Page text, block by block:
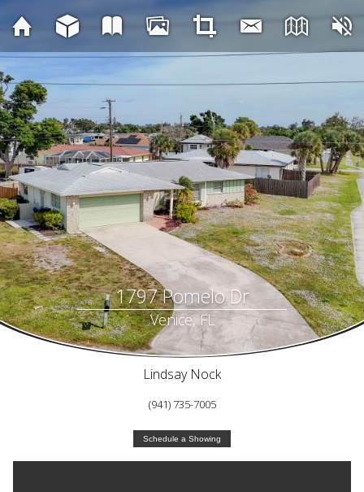
1797 Pomelo Dr
Venice, FL
Lindsay Nock
(941) 735-7005
Schedule a Showing